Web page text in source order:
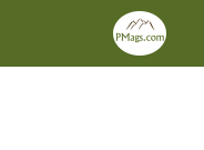
Skip
content
Primary